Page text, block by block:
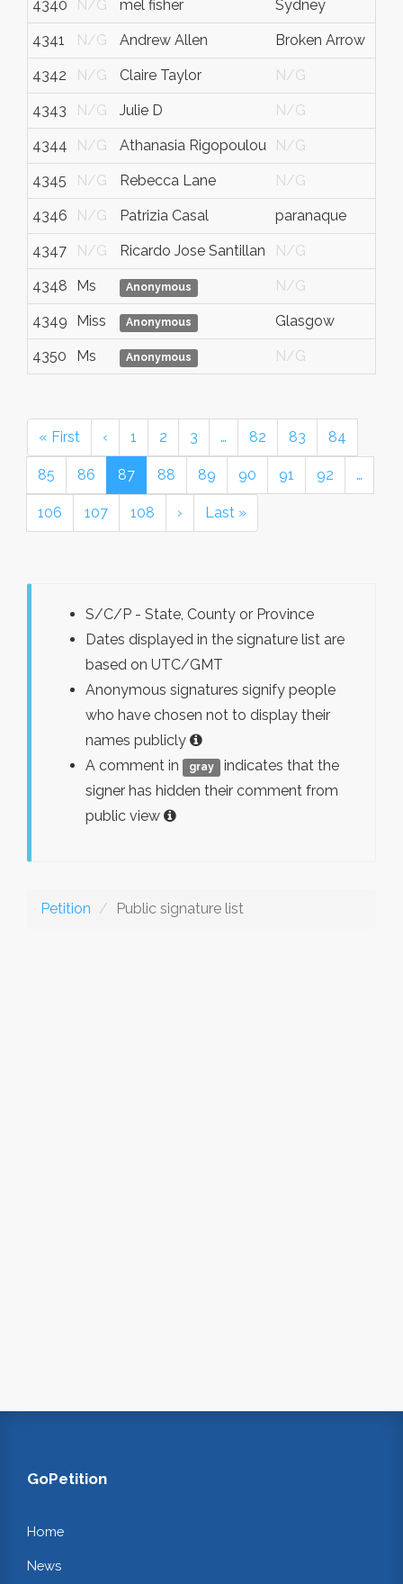
4340 N/G mel fisher Sydney
4341 N/G Andrew Allen Broken Arrow
4342 N/G Claire Taylor N/G
4343 N/G Julie D N/G
4344 N/G Athanasia Rigopoulou N/G
4345 N/G Rebecca Lane N/G
4346 N/G Patrizia Casal paranaque
4347 N/G Ricardo Jose Santillan N/G
4348 Ms Anonymous N/G
4349 Miss Anonymous Glasgow
4350 Ms Anonymous N/G
« First ‹ 1 2 3 … 82 83 84
85 86 87 88 89 90 91 92 …
106 107 108 › Last »
S/C/P - State, County or Province
Dates displayed in the signature list are
based on UTC/GMT
Anonymous signatures signify people
who have chosen not to display their
names publicly
A comment in
gray
indicates that the
signer has hidden their comment from
public view
Petition Public signature list
GoPetition
Home
News